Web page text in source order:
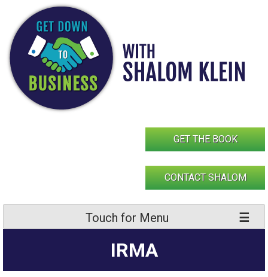
content
GET THE BOOK
CONTACT SHALOM
Touch for Menu
IRMA